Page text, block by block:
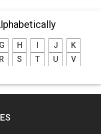
G H J
K
R S T U
V